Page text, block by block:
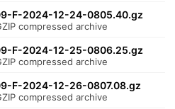
F-2024-12-24-0805.40.gz
compressed archive
F-2024-12-25-0806.25.gz
compressed archive
F-2024-12-26-0807.08.gz
compressed archive